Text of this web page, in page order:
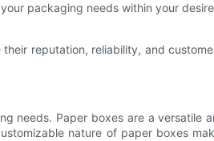
packaging needs within your
reputation, reliability, and
needs. Paper boxes are a
nature of paper boxes